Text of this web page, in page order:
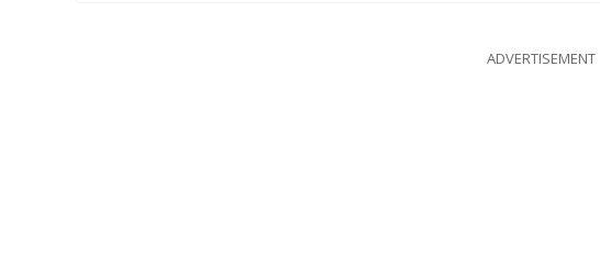
ADVERTISEMENT